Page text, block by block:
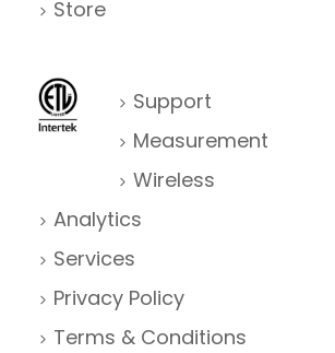
Store
Support
Measurement
Wireless
Analytics
Services
Privacy Policy
Terms & Conditions